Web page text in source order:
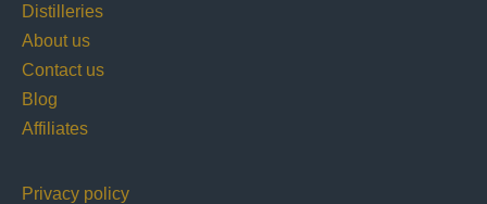
Distilleries
About us
Contact us
Blog
Affiliates
Privacy policy